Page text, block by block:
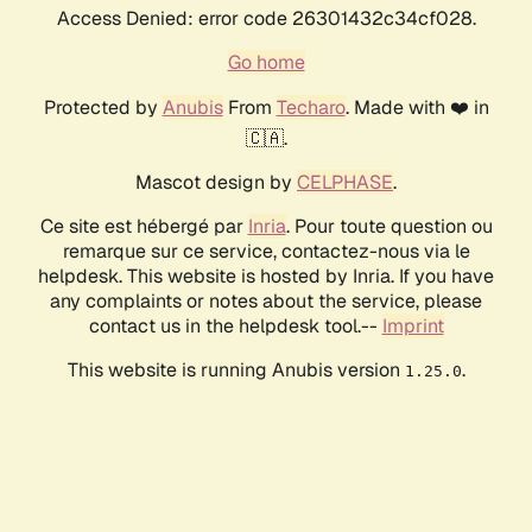
Access Denied: error code 26301432c34cf028.
Go home
Protected by AnubisFrom Techaro. Made with ❤️ in
🇨🇦.
Mascot design by CELPHASE.
Ce site est hébergé par Inria. Pour toute question ou
remarque sur ce service, contactez-nous via le
helpdesk. This website is hosted by Inria. If you have
any complaints or notes about the service, please
contact us in the helpdesk tool.-- Imprint
This website is running Anubis version 1.25.0.